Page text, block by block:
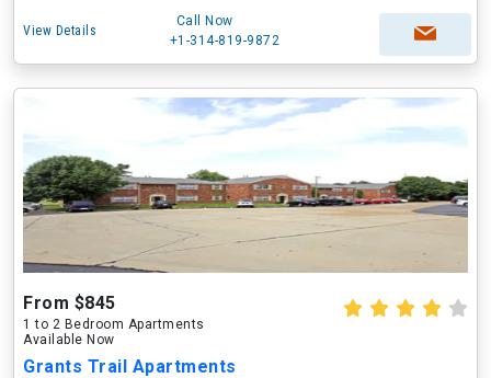
View Details
Call Now
+1-314-819-9872
From $845
1 to 2 Bedroom Apartments
Available Now
Grants Trail Apartments